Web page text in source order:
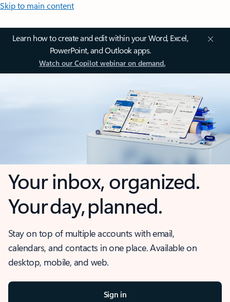
Skip to main content
Learn how to create and edit within your Word, Excel,
PowerPoint, and Outlook apps.
Watch our Copilot webinar on demand.
Your inbox, organized.
Your day, planned.
Stay on top of multiple accounts with email,
calendars, and contacts in one place. Available on
desktop, mobile, and web.
Sign in